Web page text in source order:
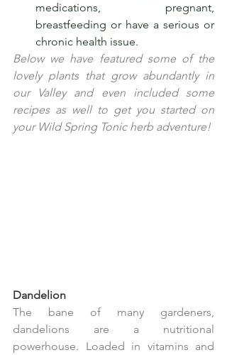
medications, pregnant,
breastfeeding or have a serious or
chronic health issue.
Below we have featured some of the
lovely plants that grow abundantly in
our Valley and even included some
recipes as well to get you started on
your Wild Spring Tonic herb adventure!
Dandelion
The bane of many gardeners,
dandelions are a nutritional
powerhouse. Loaded in vitamins and